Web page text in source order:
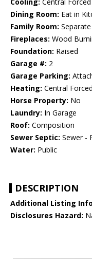
Cooling: Central
Dining Room: Eat in
Family Room:
Fireplaces: Wood
Foundation: Raised
Garage #: 2
Garage Parking:
Heating: Central
Horse Property: No
Laundry: In Garage
Roof: Composition
Sewer Septic: Sewer -
Water: Public
DESCRIPTION
Additional Listing
Disclosures Hazard: